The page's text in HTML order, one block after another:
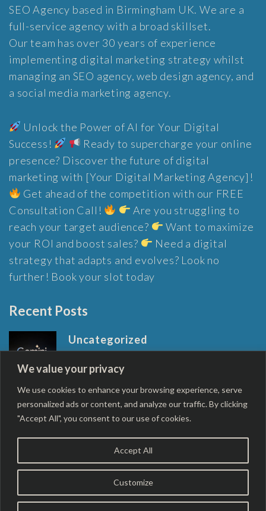
We value your privacy
We use cookies to enhance your browsing experience, serve
personalized ads or content, and analyze our traffic. By clicking
"Accept All", you consent to our use of cookies.
Customize
Accept All
SEO Agency based in Birmingham UK. We are a
full-service agency with a broad skillset.
Our team has over 30 years of experience
implementing digital marketing strategy whilst
managing an SEO agency, web design agency, and
a social media marketing agency.
Unlock the Power of AI for Your Digital
Success!
Ready to supercharge your online
presence? Discover the future of digital
marketing with [Your Digital Marketing Agency]!
Get ahead of the competition with our FREE
Consultation Call!
Are you struggling to
reach your target audience?
Want to maximize
your ROI and boost sales?
Need a digital
strategy that adapts and evolves? Look no
further! Book your slot today
Recent Posts
Uncategorized
outperforms GPT-4
April 22, 2024
Robinson Digital Marketing
Business | Developed ByRara ThemesPowered by